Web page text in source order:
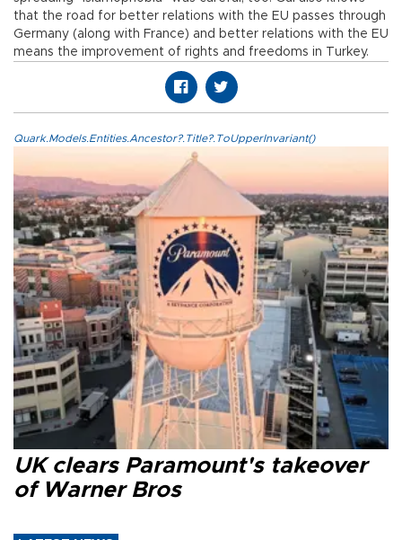
that the road for better relations with the EU passes through
Germany (along with France) and better relations with the EU
means the improvement of rights and freedoms in Turkey.
Quark.Models.Entities.Ancestor?.Title?.ToUpperInvariant()
UK clears Paramount's takeover
of Warner Bros